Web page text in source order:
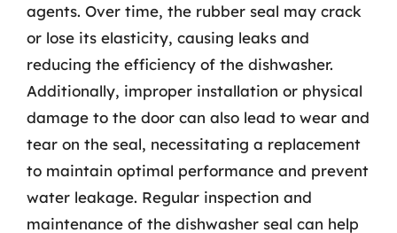
agents. Over time, the rubber seal may crack
or lose its elasticity, causing leaks and
reducing the efficiency of the dishwasher.
Additionally, improper installation or physical
damage to the door can also lead to wear and
tear on the seal, necessitating a replacement
to maintain optimal performance and prevent
water leakage. Regular inspection and
maintenance of the dishwasher seal can help